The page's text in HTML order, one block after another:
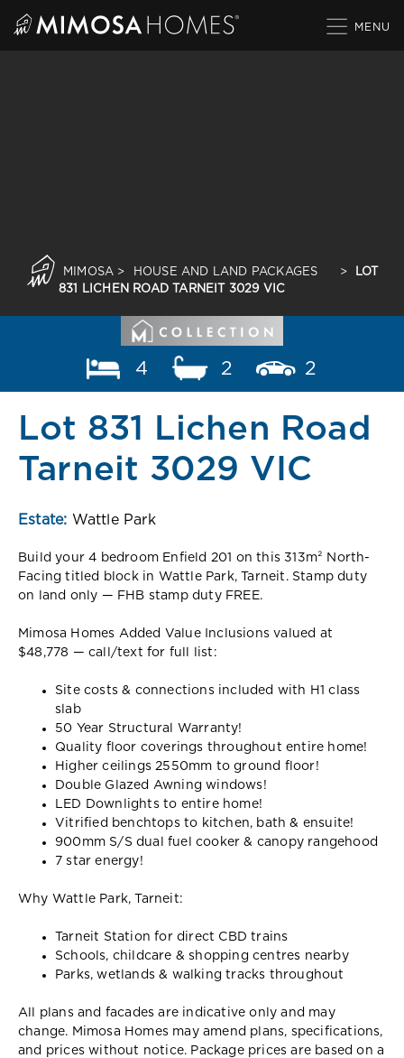
MIMOSA > HOUSE AND LAND PACKAGES >
LOT
831 LICHEN ROAD TARNEIT 3029 VIC
4 2 2
Lot 831 Lichen Road
Tarneit 3029 VIC
Estate: Wattle Park
Build your 4 bedroom Enfield 201 on this 313m² North-
Facing titled block in Wattle Park, Tarneit. Stamp duty
on land only — FHB stamp duty FREE.
Mimosa Homes Added Value Inclusions valued at
$48,778 — call/text for full list:
Site costs & connections included with H1 class
slab
50 Year Structural Warranty!
Quality floor coverings throughout entire home!
Higher ceilings 2550mm to ground floor!
Double Glazed Awning windows!
LED Downlights to entire home!
Vitrified benchtops to kitchen, bath & ensuite!
900mm S/S dual fuel cooker & canopy rangehood
7 star energy!
Why Wattle Park, Tarneit:
Tarneit Station for direct CBD trains
Schools, childcare & shopping centres nearby
Parks, wetlands & walking tracks throughout
All plans and facades are indicative only and may
change. Mimosa Homes may amend plans, specifications,
and prices without notice. Package prices are based on a